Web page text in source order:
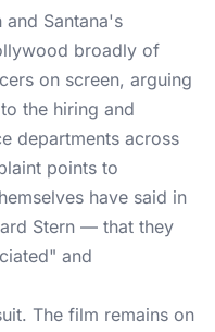
Santana's
broadly of
on screen, arguing
the hiring and
departments across
points to
have said in
Stern — that they
and
The film remains on